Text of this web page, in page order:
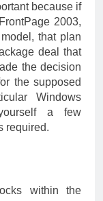
because if
2003,
that plan
deal that
the decision
the supposed
Windows
a few
required.
within the